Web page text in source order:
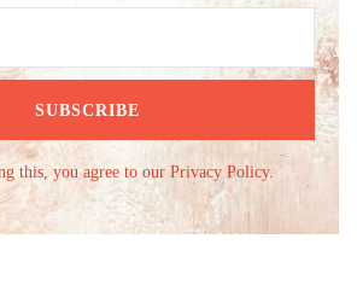
this, you agree to our Privacy Policy.